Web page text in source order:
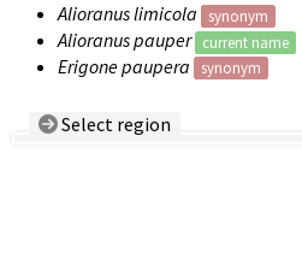
Alioranus limicola
synonym
Alioranus pauper current name
Erigone paupera synonym
Select region